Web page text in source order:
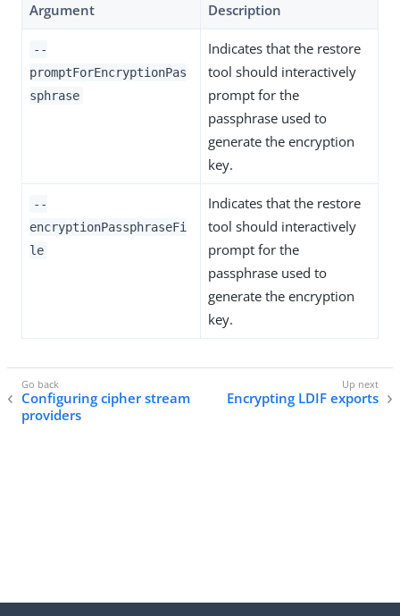
Argument Description
--
promptForEncryptionPas
sphrase
Indicates that the restore
tool should interactively
prompt for the
passphrase used to
generate the encryption
key.
--
encryptionPassphraseFi
le
Indicates that the restore
tool should interactively
prompt for the
passphrase used to
generate the encryption
key.
Configuring cipher stream
providers
Encrypting LDIF exports